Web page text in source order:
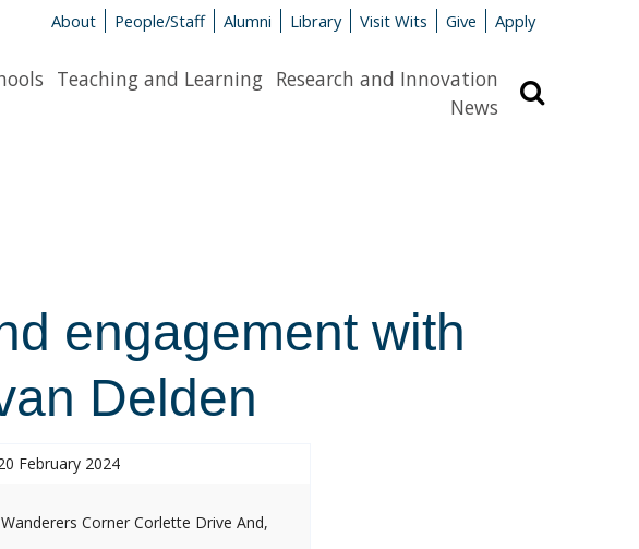
About People/Staff Alumni Library Visit Wits Give Apply
Teaching and Learning Research and Innovation
News
engagement with
Delden
February 2024
Corner Corlette Drive And,